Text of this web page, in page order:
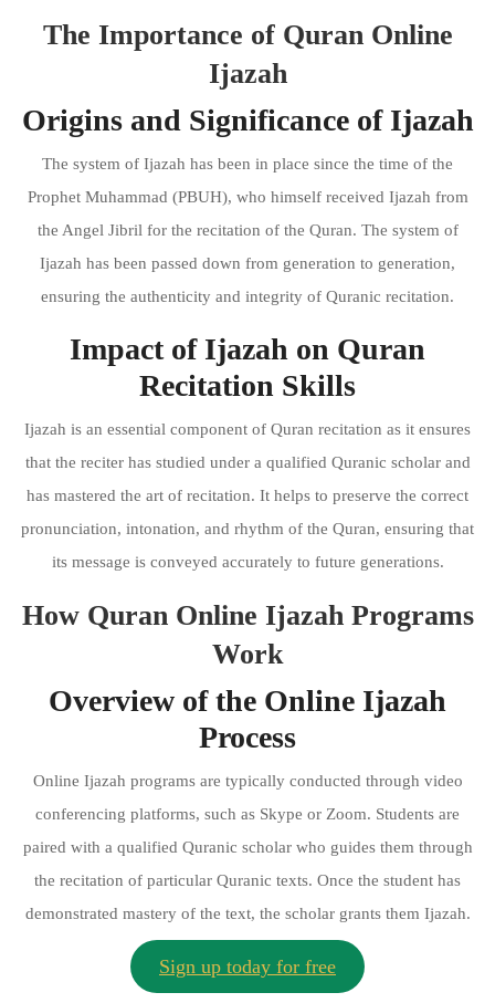
The Importance of Quran Online
Ijazah
Origins and Significance of Ijazah
The system of Ijazah has been in place since the time of the
Prophet Muhammad (PBUH), who himself received Ijazah from
the Angel Jibril for the recitation of the Quran. The system of
Ijazah has been passed down from generation to generation,
ensuring the authenticity and integrity of Quranic recitation.
Impact of Ijazah on Quran
Recitation Skills
Ijazah is an essential component of Quran recitation as it ensures
that the reciter has studied under a qualified Quranic scholar and
has mastered the art of recitation. It helps to preserve the correct
pronunciation, intonation, and rhythm of the Quran, ensuring that
its message is conveyed accurately to future generations.
How Quran Online Ijazah Programs
Work
Overview of the Online Ijazah
Process
Online Ijazah programs are typically conducted through video
conferencing platforms, such as Skype or Zoom. Students are
paired with a qualified Quranic scholar who guides them through
the recitation of particular Quranic texts. Once the student has
demonstrated mastery of the text, the scholar grants them Ijazah.
Sign up today for free